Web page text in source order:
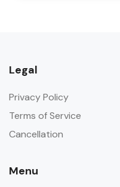
Legal
Privacy Policy
Terms of Service
Cancellation
Menu